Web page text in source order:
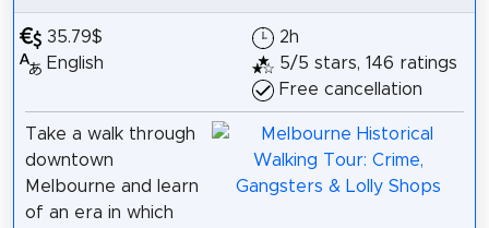
35.79$
English
2h
5/5 stars, 146 ratings
Free cancellation
Take a walk through
downtown
Melbourne and learn
of an era in which